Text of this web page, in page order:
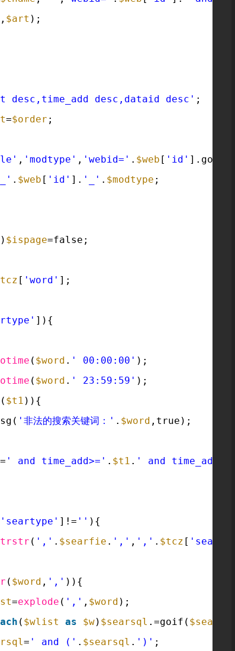
, $art );
desc,time_add desc,dataid desc' ;
=$order ;
, 'modtype' , 'webid=' . $web [ 'id' ].goif(
. $web [ 'id' ]. '_' . $modtype ;
) $ispage=false;
[ 'word' ];
]){
( $word . ' 00:00:00' );
( $word . ' 23:59:59' );
( $t1 )){
'非法的搜索关键词：' . $word ,true);
= ' and time_add>=' . $t1 . ' and time_add<='
'seartype' ]!= '' ){
( ',' . $searfie . ',' , ',' . $tcz [
( $word , ',' )){
=explode ( ',' , $word );
( $wlist as $w) $searsql .=goif( $searsql
= ' and (' . $searsql . ')' ;